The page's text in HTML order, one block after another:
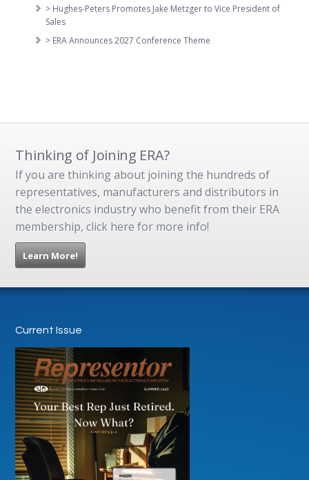
> Hughes-Peters Promotes Jake Metzger to Vice President of
Sales
> ERA Announces 2027 Conference Theme
Thinking of Joining ERA?
If you are thinking about joining the hundreds of
representatives, manufacturers and distributors in
the electronics industry who benefit from their ERA
membership, click here for more info!
Learn More!
Current Issue